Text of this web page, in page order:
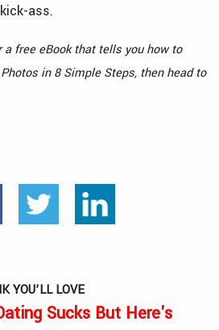
ass.
free eBook that tells you how to
in 8 Simple Steps, then head to
YOU’LL LOVE
Sucks But Here's